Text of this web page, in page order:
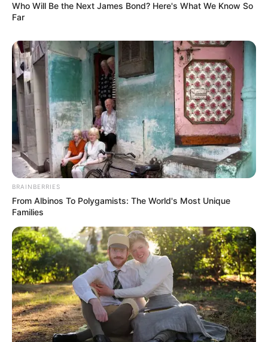
Who Will Be the Next James Bond? Here's What We Know So
Far
BRAINBERRIES
From Albinos To Polygamists: The World's Most Unique
Families